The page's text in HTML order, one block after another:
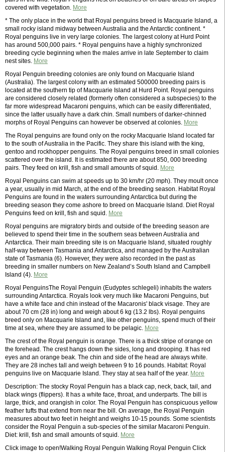
covered with vegetation. More
* The only place in the world that Royal penguins breed is Macquarie Island, a
small rocky island midway between Australia and the Antarctic continent. *
Royal penguins live in very large colonies. The largest colony at Hurd Point
has around 500,000 pairs. * Royal penguins have a highly synchronized
breeding cycle beginning when the males arrive in late September to claim
nest sites. More
Royal Penguin breeding colonies are only found on Macquarie Island
(Australia). The largest colony with an estimated 500000 breeding pairs is
located at the southern tip of Macquarie Island at Hurd Point. Royal penguins
are considered closely related (formerly often considered a subspecies) to the
far more widespread Macaroni penguins, which can be easily differentiated,
since the latter usually have a dark chin. Small numbers of darker-chinned
morphs of Royal Penguins can however be observed at colonies. More
The Royal penguins are found only on the rocky Macquarie Island located far
to the south of Australia in the Pacific. They share this island with the king,
gentoo and rockhopper penguins. The Royal penguins breed in small colonies
scattered over the island. It is estimated there are about 850, 000 breeding
pairs. They feed on krill, fish and small amounts of squid. More
Royal Penguins can swim at speeds up to 30 km/hr (20 mph). They moult once
a year, usually in mid March, at the end of the breeding season. Habitat Royal
Penguins are found in the waters surrounding Antarctica but during the
breeding season they come ashore to breed on Macquarie Island. Diet Royal
Penguins feed on krill, fish and squid. More
Royal penguins are migratory birds and outside of the breeding season are
believed to spend their time in the southern seas between Australia and
Antarctica. Their main breeding site is on Macquarie Island, situated roughly
half-way between Tasmania and Antarctica, and managed by the Australian
state of Tasmania (6). However, they were also recorded in the past as
breeding in smaller numbers on New Zealand’s South Island and Campbell
Island (4). More
Royal PenguinsThe Royal Penguin (Eudyptes schlegeli) inhabits the waters
surrounding Antarctica. Royals look very much like Macaroni Penguins, but
have a white face and chin instead of the Macaronis' black visage. They are
about 70 cm (28 in) long and weigh about 6 kg (13.2 lbs). Royal penguins
breed only on Macquarie Island and, like other penguins, spend much of their
time at sea, where they are assumed to be pelagic. More
The crest of the Royal penguin is orange. There is a thick stripe of orange on
the forehead. The crest hangs down the sides, long and drooping. It has red
eyes and an orange beak. The chin and side of the head are always white.
They are 28 inches tall and weigh between 9 to 16 pounds. Habitat: Royal
penguins live on Macquarie Island. They stay at sea half of the year. More
Description: The stocky Royal Penguin has a black cap, neck, back, tail, and
black wings (flippers). It has a white face, throat, and underparts. The bill is
large, thick, and orangish in color. The Royal Penguin has conspicuous yellow
feather tufts that extend from near the bill. On average, the Royal Penguin
measures about two feet in height and weighs 10-15 pounds. Some scientists
consider the Royal Penguin a sub-species of the similar Macaroni Penguin.
Diet: krill, fish and small amounts of squid. More
Click image to open!Walking Royal Penguin Walking Royal Penguin Click